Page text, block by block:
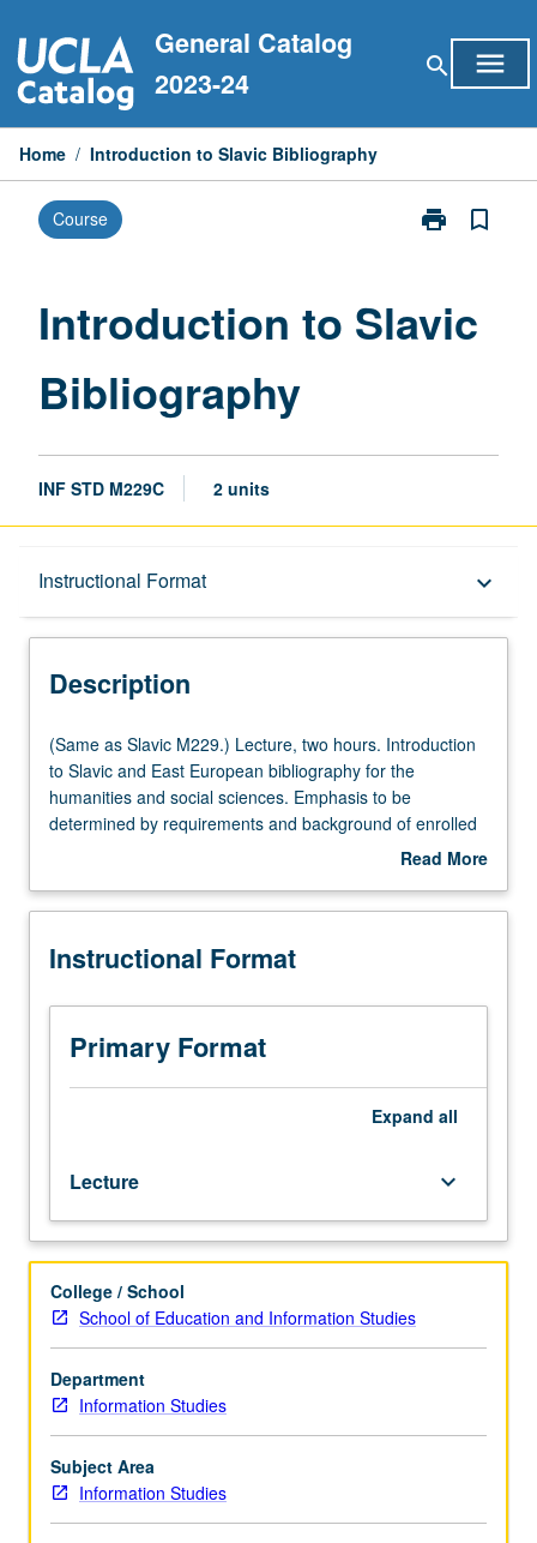
to
content
General Catalog
2023-24
search menu
Home / Introduction to Slavic Bibliography
Course print
Print
Bibliography
bookmark_border
Introduction to Slavic
Bibliography
INF STD M229C 2 units
Instructional Format keyboard_arrow_down
Description
Multiple-Listed Courses
Description
(Same
as
Slavic
M229.)
hours.
to
and
East
European
bibliography
and
social
sciences.
Emphasis
to
be
determined
by
requirements
background
of
enrolled
(Same as Slavic M229.) Lecture, two hours. Introduction
to Slavic and East European bibliography for the
humanities and social sciences. Emphasis to be
determined by requirements and background of enrolled
students. Topics include relevant library terminology and
systems; acquisition of Slavic and East European library
West; relevant reference sources, archival resources, and
compilation of bibliographies. S/U grading.
Read More
Description
Instructional Format
Primary Format
Expand all
Lecture keyboard_arrow_down
College / School
School of Education and Information Studies
Department
Information Studies
Subject Area
Information Studies